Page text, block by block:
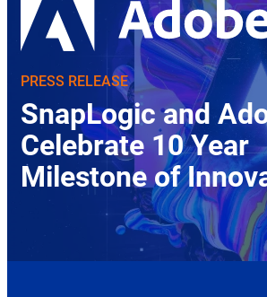
PRESS RELEASE
SnapLogic and
Celebrate 10 Year
Milestone of